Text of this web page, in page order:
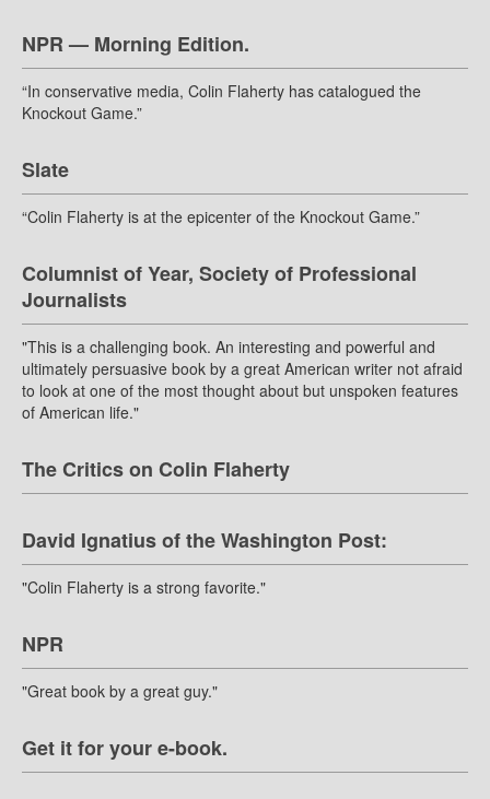
NPR — Morning Edition.
“In conservative media, Colin Flaherty has catalogued the
Knockout Game.”
Slate
“Colin Flaherty is at the epicenter of the Knockout Game.”
Columnist of Year, Society of Professional
Journalists
"This is a challenging book. An interesting and powerful and
ultimately persuasive book by a great American writer not afraid
to look at one of the most thought about but unspoken features
of American life."
The Critics on Colin Flaherty
David Ignatius of the Washington Post:
"Colin Flaherty is a strong favorite."
NPR
"Great book by a great guy."
Get it for your e-book.